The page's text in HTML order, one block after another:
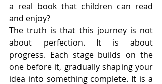
a real book that children can read
and enjoy?
The truth is that this journey is not
about perfection. It is about
progress. Each stage builds on the
one before it, gradually shaping your
idea into something complete. It is a